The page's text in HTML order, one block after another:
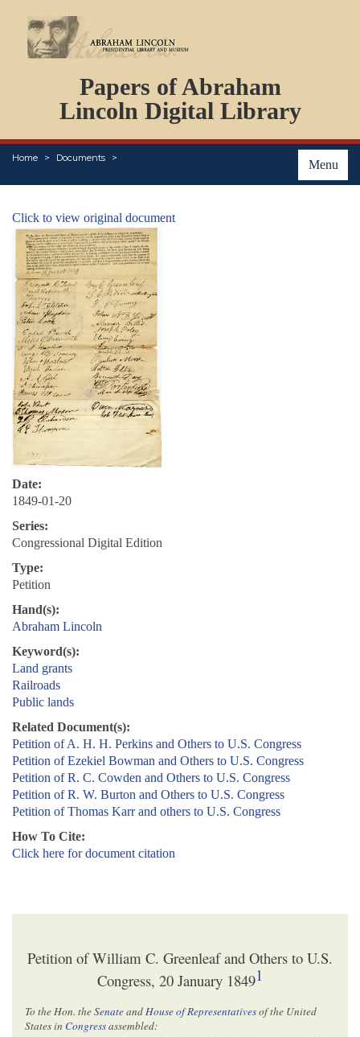
Papers of Abraham
Lincoln Digital Library
Menu
Home Documents
PERSONS
ORGANIZATIONS
EVENTS
PLACES
Click to view original document
Date:
1849-01-20
Series:
Congressional Digital Edition
Type:
Petition
Hand(s):
Abraham Lincoln
Keyword(s):
Land grants
Railroads
Public lands
Related Document(s):
Petition of A. H. H. Perkins and Others to U.S. Congress
Petition of Ezekiel Bowman and Others to U.S. Congress
Petition of R. C. Cowden and Others to U.S. Congress
Petition of R. W. Burton and Others to U.S. Congress
Petition of Thomas Karr and others to U.S. Congress
How To Cite:
Click here for document citation
Petition of William C. Greenleaf and Others to U.S.
Congress, 20 January 18491
To the Hon. theSenateandHouse of Representativesof the United
States in Congressassembled: